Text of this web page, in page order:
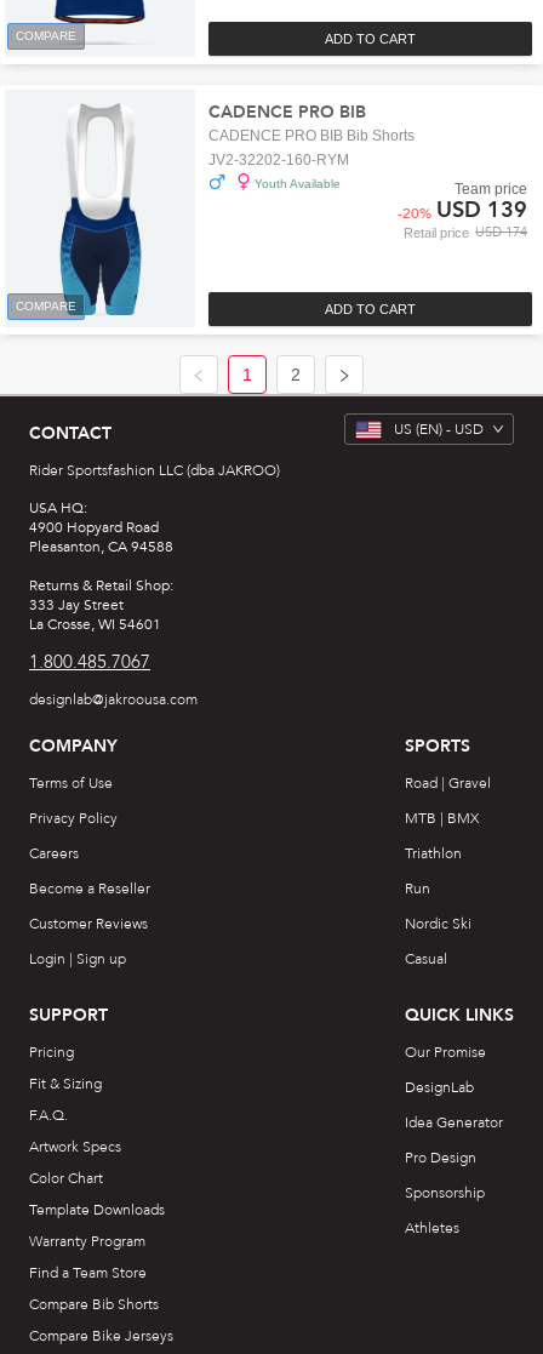
COMPARE ADD TO CART
COMPARE ADD TO CART
CADENCE PRO BIB
CADENCE PRO BIB Bib Shorts
JV2-32202-160-RYM
Youth Available
Retail price USD 174
Team price
-20% USD 139
1 2
CONTACT
Rider Sportsfashion LLC (dba JAKROO)
USA HQ:
4900 Hopyard Road
Pleasanton, CA 94588
Returns & Retail Shop:
333 Jay Street
La Crosse, WI 54601
1.800.485.7067
designlab@jakroousa.com
US (EN) - USD
COMPANY
Terms of Use
Privacy Policy
Careers
Become a Reseller
Customer Reviews
Login | Sign up
SUPPORT
Pricing
Fit & Sizing
F.A.Q.
Artwork Specs
Color Chart
Template Downloads
Warranty Program
Find a Team Store
Compare Bib Shorts
Compare Bike Jerseys
SPORTS
Road | Gravel
MTB | BMX
Triathlon
Run
Nordic Ski
Casual
QUICK LINKS
Our Promise
DesignLab
Idea Generator
Pro Design
Sponsorship
Athletes